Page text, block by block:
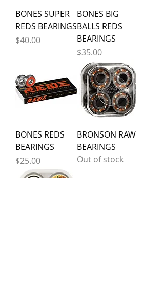
BONES SUPER
REDS BEARINGS
Price
$40.00
BONES BIG
BALLS REDS
BEARINGS
Price
$35.00
BONES REDS
BEARINGS
Price
$25.00
BRONSON RAW
BEARINGS
Out of stock